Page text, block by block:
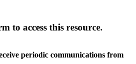
to access this resource.
periodic communications from